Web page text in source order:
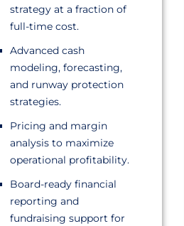
strategy at a fraction of
full-time cost.
Advanced cash
modeling, forecasting,
and runway protection
strategies.
Pricing and margin
analysis to maximize
operational profitability.
Board-ready financial
reporting and
fundraising support for